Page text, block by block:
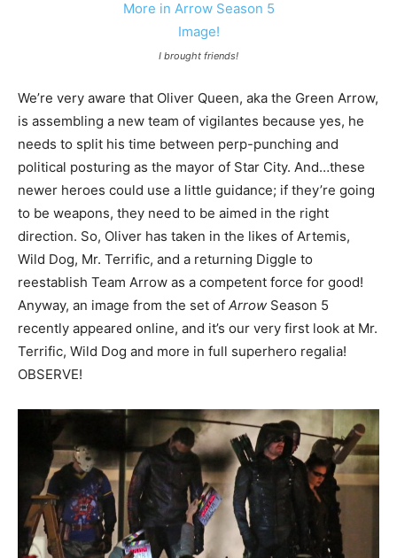
I brought friends!
We’re very aware that Oliver Queen, aka the Green Arrow,
is assembling a new team of vigilantes because yes, he
needs to split his time between perp-punching and
political posturing as the mayor of Star City. And…these
newer heroes could use a little guidance; if they’re going
to be weapons, they need to be aimed in the right
direction. So, Oliver has taken in the likes of Artemis,
Wild Dog, Mr. Terrific, and a returning Diggle to
reestablish Team Arrow as a competent force for good!
Anyway, an image from the set of Arrow Season 5
recently appeared online, and it’s our very first look at Mr.
Terrific, Wild Dog and more in full superhero regalia!
OBSERVE!